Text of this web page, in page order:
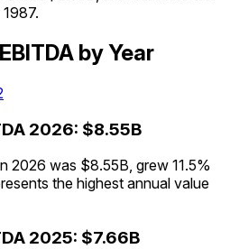
EBITDA by Year
2026: $8.55B
2026 was $8.55B, grew 11.5%
the highest annual value
2025: $7.66B